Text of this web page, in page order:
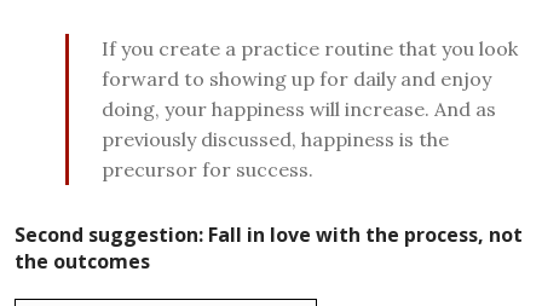
If you create a practice routine that you look
forward to showing up for daily and enjoy
doing, your happiness will increase. And as
previously discussed, happiness is the
precursor for success.
Second suggestion: Fall in love with the process, not
the outcomes